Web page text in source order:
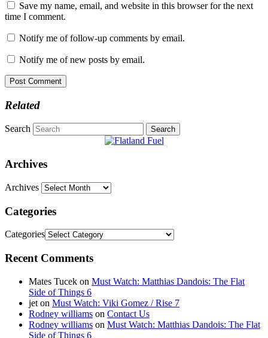
Save my name, email, and website in this browser for the next
time I comment.
Notify me of follow-up comments by email.
Notify me of new posts by email.
Related
Search
Archives
Archives
Categories
Categories
Recent Comments
Mates Tucek on Must Watch: Matthias Dandois: The Flat
Side of Things 6
jet on Must Watch: Viki Gomez / Rise 7
Rodney williams on Contact Us
Rodney williams on Must Watch: Matthias Dandois: The Flat
Side of Things 6